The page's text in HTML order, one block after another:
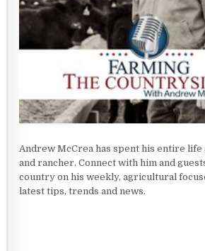
Andrew McCrea has spent his entire life
and rancher. Connect with him and
country on his weekly, agricultural
latest tips, trends and news.